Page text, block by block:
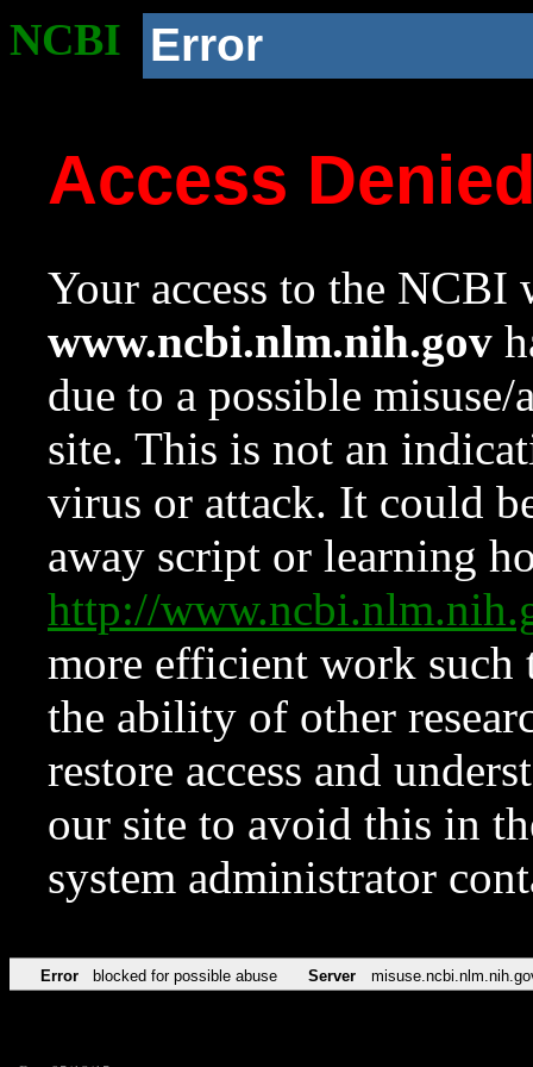
NCBI Error
Access
Your access to the NCBI
www.ncbi.nlm.nih.gov
due to a possible
site. This is not an
virus or attack. It could
away script or learning
http://
more efficient work such
the ability of other
restore access and
our site to avoid this in
system administrator
Error blocked for possible abuse Server